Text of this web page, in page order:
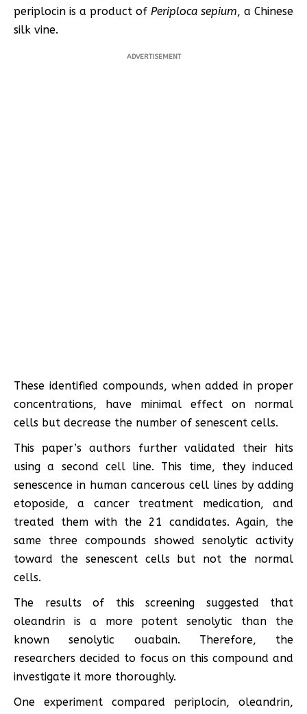
periplocin is a product of Periploca sepium, a Chinese
silk vine.
ADVERTISEMENT
These identified compounds, when added in proper
concentrations, have minimal effect on normal
cells but decrease the number of senescent cells.
This paper’s authors further validated their hits
using a second cell line. This time, they induced
senescence in human cancerous cell lines by adding
etoposide, a cancer treatment medication, and
treated them with the 21 candidates. Again, the
same three compounds showed senolytic activity
toward the senescent cells but not the normal
cells.
The results of this screening suggested that
oleandrin is a more potent senolytic than the
known senolytic ouabain. Therefore, the
researchers decided to focus on this compound and
investigate it more thoroughly.
One experiment compared periplocin, oleandrin,